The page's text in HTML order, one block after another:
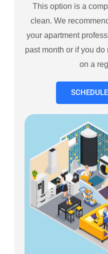
This option is a
clean. We
your apartment
past month or if you
on a